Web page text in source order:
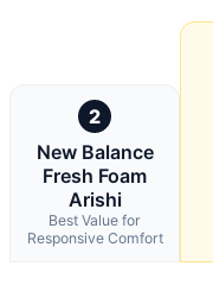
2
New Balance
Fresh Foam
Arishi
Best Value for
Responsive Comfort